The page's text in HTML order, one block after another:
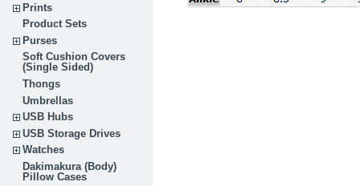
Prints
Product Sets
Purses
Soft Cushion Covers
(Single Sided)
Thongs
Umbrellas
USB Hubs
USB Storage Drives
Watches
Dakimakura (Body)
Pillow Cases